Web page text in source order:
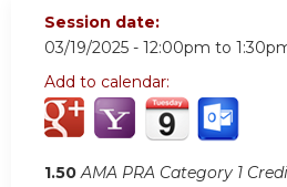
Session date:
03/19/2025 - 12:00pm to
Add to calendar:
1.50 AMA PRA Category 1